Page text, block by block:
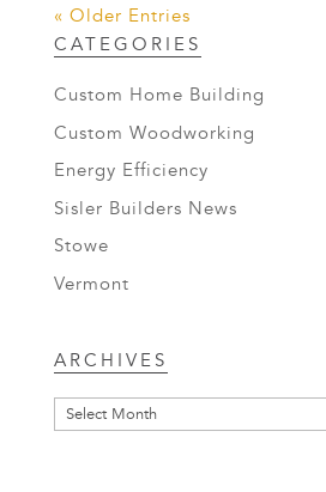
« Older Entries
CATEGORIES
Custom Home Building
Custom Woodworking
Energy Efficiency
Sisler Builders News
Stowe
Vermont
ARCHIVES